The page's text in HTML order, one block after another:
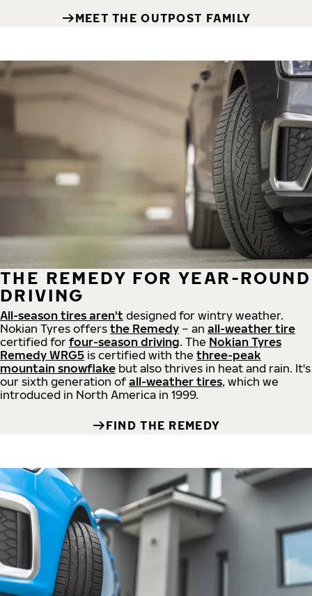
MEET THE OUTPOST FAMILY
THE REMEDY FOR YEAR-ROUND
DRIVING
All-season tires aren't designed for wintry weather.
Nokian Tyres offers the Remedy – an all-weather tire
certified for four-season driving. The Nokian Tyres
Remedy WRG5 is certified with the three-peak
mountain snowflake but also thrives in heat and rain. It's
our sixth generation of all-weather tires, which we
introduced in North America in 1999.
FIND THE REMEDY